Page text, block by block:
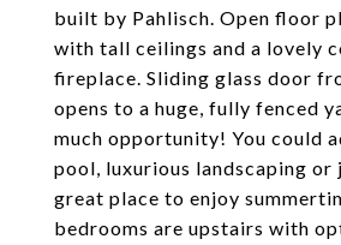
built by Pahlisch. Open floor
with tall ceilings and a lovely
fireplace. Sliding glass door
opens to a huge, fully fenced
much opportunity! You could
pool, luxurious landscaping or
great place to enjoy
bedrooms are upstairs with